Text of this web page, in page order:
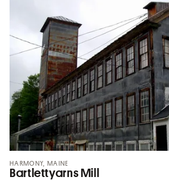
HARMONY, MAINE
Bartlettyarns Mill